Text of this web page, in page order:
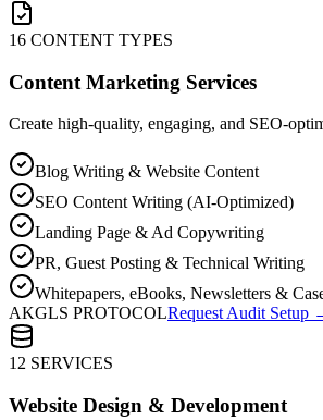
16 CONTENT TYPES
Content Marketing Services
Create high-quality, engaging, and SEO-
Blog Writing & Website Content
SEO Content Writing (AI-Optimized)
Landing Page & Ad Copywriting
PR, Guest Posting & Technical Writing
Whitepapers, eBooks, Newsletters &
AKGLS PROTOCOLRequest Audit Setup
12 SERVICES
Website Design & Development